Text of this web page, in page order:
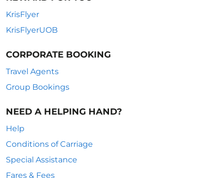
KrisFlyer
KrisFlyerUOB
CORPORATE BOOKING
Travel Agents
Group Bookings
NEED A HELPING HAND?
Help
Conditions of Carriage
Special Assistance
Fares & Fees